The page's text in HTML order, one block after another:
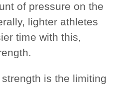
of pressure on the
lighter athletes
time with this,
is the limiting